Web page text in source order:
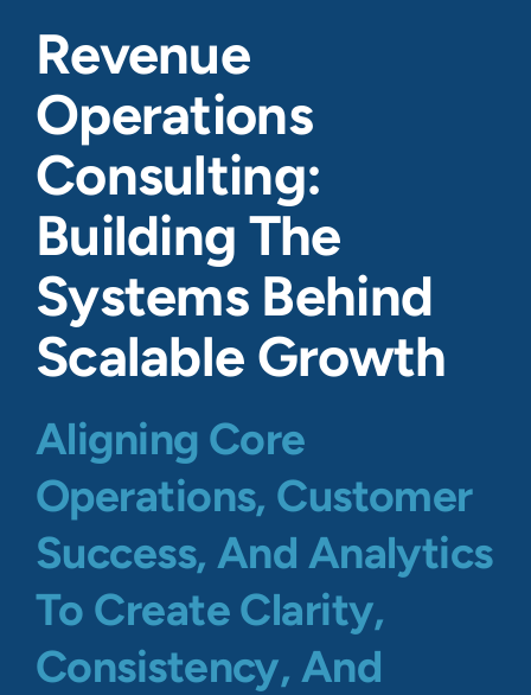
Revenue
Operations
Consulting:
Building The
Systems Behind
Scalable Growth
Aligning Core
Operations, Customer
Success, And Analytics
To Create Clarity,
Consistency, And